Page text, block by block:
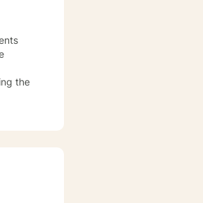
the